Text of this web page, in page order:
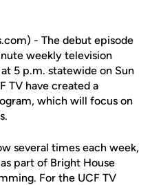
- The debut episode
weekly television
5 p.m. statewide on Sun
TV have created a
which will focus on
several times each week,
part of Bright House
For the UCF TV